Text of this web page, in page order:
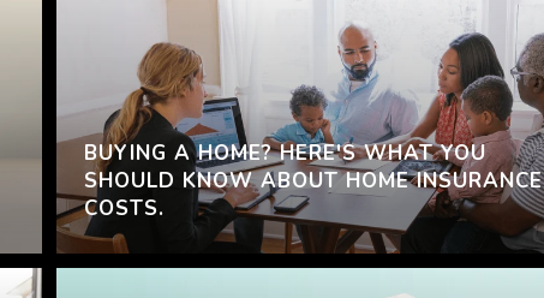
BUYING A HOME? HERE'S WHAT YOU
SHOULD KNOW ABOUT HOME INSURANCE
COSTS.